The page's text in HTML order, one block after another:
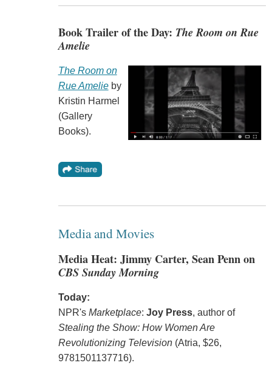
Book Trailer of the Day: The Room on Rue
Amelie
The Room on
Rue Amelieby
Kristin Harmel
(Gallery
Books).
Media and Movies
Media Heat: Jimmy Carter, Sean Penn on
CBS Sunday Morning
Today:
NPR's Marketplace: Joy Press, author of
Stealing the Show: How Women Are
Revolutionizing Television(Atria, $26,
9781501137716).